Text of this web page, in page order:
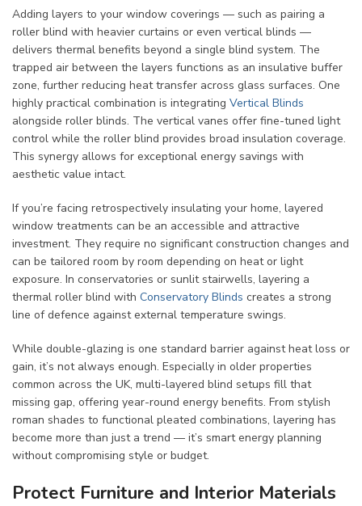
Adding layers to your window coverings — such as pairing a
roller blind with heavier curtains or even vertical blinds —
delivers thermal benefits beyond a single blind system. The
trapped air between the layers functions as an insulative buffer
zone, further reducing heat transfer across glass surfaces. One
highly practical combination is integrating Vertical Blinds
alongside roller blinds. The vertical vanes offer fine-tuned light
control while the roller blind provides broad insulation coverage.
This synergy allows for exceptional energy savings with
aesthetic value intact.
If you’re facing retrospectively insulating your home, layered
window treatments can be an accessible and attractive
investment. They require no significant construction changes and
can be tailored room by room depending on heat or light
exposure. In conservatories or sunlit stairwells, layering a
thermal roller blind with Conservatory Blinds creates a strong
line of defence against external temperature swings.
While double-glazing is one standard barrier against heat loss or
gain, it’s not always enough. Especially in older properties
common across the UK, multi-layered blind setups fill that
missing gap, offering year-round energy benefits. From stylish
roman shades to functional pleated combinations, layering has
become more than just a trend — it’s smart energy planning
without compromising style or budget.
Protect Furniture and Interior Materials